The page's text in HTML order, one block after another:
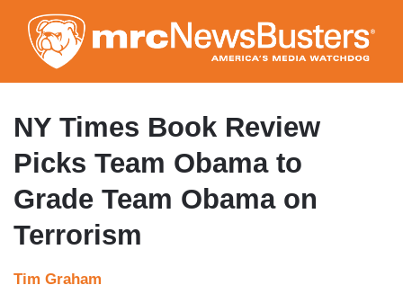
to
main
content
NY Times Book Review
Picks Team Obama to
Grade Team Obama on
Terrorism
Tim Graham